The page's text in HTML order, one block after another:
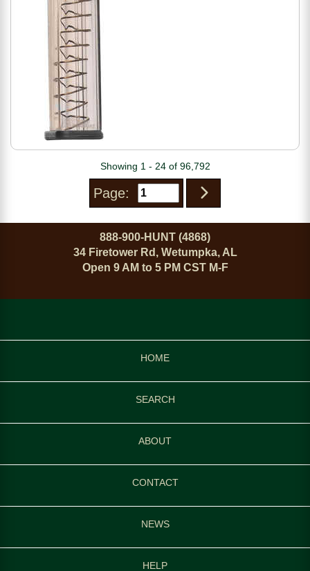
Showing 1 - 24 of 96,792
Page:
888-900-HUNT (4868)
34 Firetower Rd, Wetumpka, AL
Open 9 AM to 5 PM CST M-F
HOME
SEARCH
ABOUT
CONTACT
NEWS
HELP